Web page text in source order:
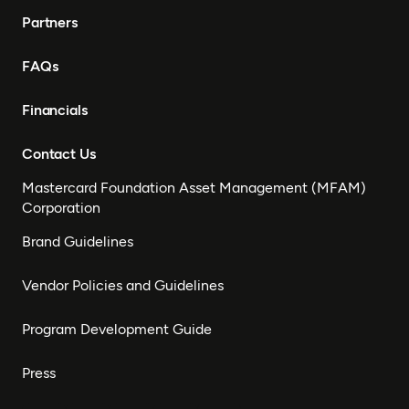
Partners
FAQs
Financials
Contact Us
Mastercard Foundation Asset Management (MFAM)
Corporation
Brand Guidelines
Vendor Policies and Guidelines
Program Development Guide
Press